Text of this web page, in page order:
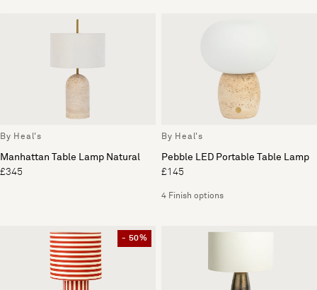
By Heal's
Manhattan Table Lamp Natural
£345
By Heal's
Pebble LED Portable Table Lamp
£145
4 Finish options
- 50%